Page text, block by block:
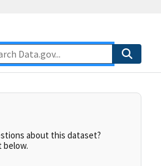
about this dataset?
below.